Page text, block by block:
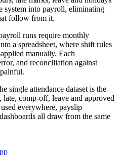
system into payroll, eliminating
follow from it.
runs require monthly
a spreadsheet, where shift rules
manually. Each
and reconciliation against
single attendance dataset is the
comp-off, leave and approved
everywhere, payslip
all draw from the same